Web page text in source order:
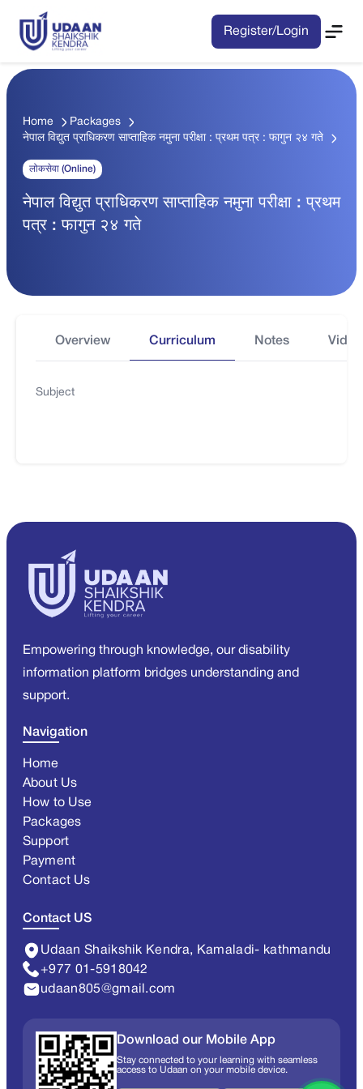
Register/Login
Home
Packages
नेपाल विद्युत प्राधिकरण साप्ताहिक नमुना परीक्षा : प्रथम पत्र : फागुन २४ गते
लोकसेवा (Online)
नेपाल विद्युत प्राधिकरण साप्ताहिक नमुना परीक्षा : प्रथम
पत्र : फागुन २४ गते
Overview Curriculum Notes
Subject
Empowering through knowledge, our disability
information platform bridges understanding and
support.
Navigation
Home
About Us
How to Use
Packages
Support
Payment
Contact Us
Contact US
Udaan Shaikshik Kendra, Kamaladi- kathmandu
+977 01-5918042
udaan805@gmail.com
Download our Mobile App
Stay connected to your learning with seamless
access to Udaan on your mobile device.